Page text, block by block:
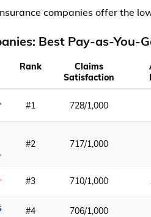
companies offer the
Best Pay-as-You-
Rank
Claims
Satisfaction
#1 728/1,000
#2 717/1,000
#3 710/1,000
#4 706/1,000